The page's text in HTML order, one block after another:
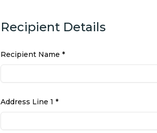
Recipient Details
Recipient Name *
Address Line 1 *